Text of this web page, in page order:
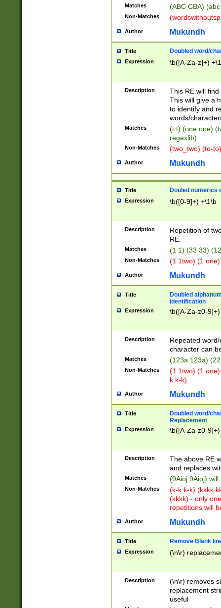
Matches (ABC CBA)
Non-Matches
Author Mukundh
Title Doubled word/
Expression \b([A-Za-z]+)
Description
This RE will
This will give a
to identify and
words/
Matches
(t t) (one one)
regexlib)
Non-Matches (two_two) (to-
Author Mukundh
Title Douled numerics
Expression \b([0-9]+) +\1\b
Description
Repetition of
RE.
Matches (1 1) (33 33)
Non-Matches (1 1two) (1
Author Mukundh
Title
Doubled
identification
Expression \b([A-Za-z0-
Description
Repeated
character can
Matches (123a 123a)
Non-Matches
(1 1two) (1
k k-k)
Author Mukundh
Title
Doubled word/
Replacement
Expression \b([A-Za-z0-
Description
The above RE
and replaces
Matches (9Aioj 9Aioj)
Non-Matches
(k-k k-k) (kkkk
(kkkk) - only
repetitions will
Author Mukundh
Title Remove Blank
Expression (\n\r)
Description
(\n\r) removes
replacement
useful